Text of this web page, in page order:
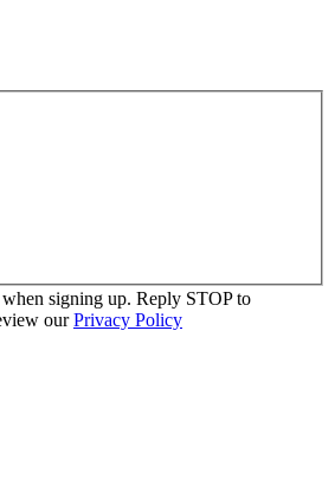
signing up. Reply STOP to
ourPrivacy Policy